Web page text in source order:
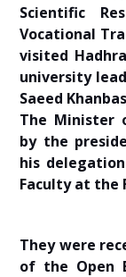
Scientific
Vocational
visited
university
Saeed
The Minister
by the
his
Faculty at the
They were
of the Open